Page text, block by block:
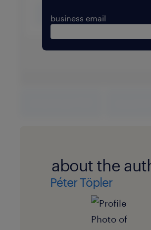
business email
about the
Péter Töpler